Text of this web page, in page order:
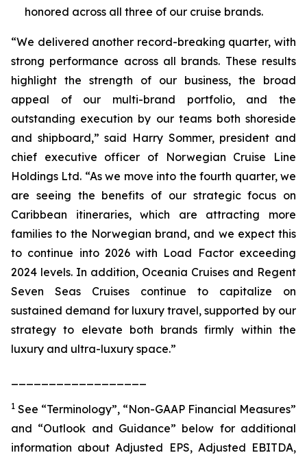
honored across all three of our cruise brands.
“We delivered another record-breaking quarter, with
strong performance across all brands. These results
highlight the strength of our business, the broad
appeal of our multi-brand portfolio, and the
outstanding execution by our teams both shoreside
and shipboard,” said Harry Sommer, president and
chief executive officer of Norwegian Cruise Line
Holdings Ltd. “As we move into the fourth quarter, we
are seeing the benefits of our strategic focus on
Caribbean itineraries, which are attracting more
families to the Norwegian brand, and we expect this
to continue into 2026 with Load Factor exceeding
2024 levels. In addition, Oceania Cruises and Regent
Seven Seas Cruises continue to capitalize on
sustained demand for luxury travel, supported by our
strategy to elevate both brands firmly within the
luxury and ultra-luxury space.”
1 See “Terminology”, “Non-GAAP Financial Measures”
and “Outlook and Guidance” below for additional
information about Adjusted EPS, Adjusted EBITDA,